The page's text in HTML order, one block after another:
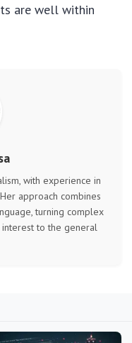
are well within
with experience in
approach combines
turning complex
to the general